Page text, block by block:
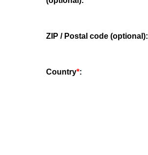
ZIP / Postal code (optional):
Country*: